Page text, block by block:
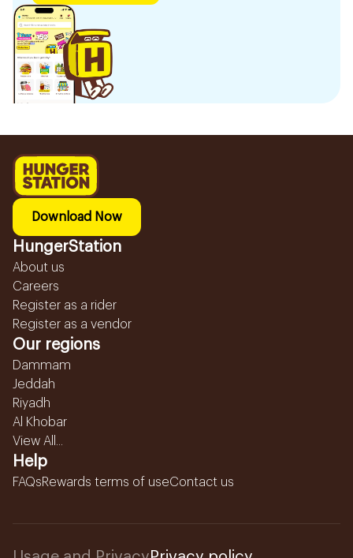
Download Now
HungerStation
About us
Careers
Register as a rider
Register as a vendor
Our regions
Dammam
Jeddah
Riyadh
Al Khobar
View All...
Help
FAQsRewards terms of useContact us